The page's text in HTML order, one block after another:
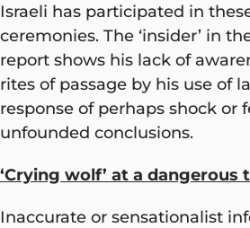
Israeli has participated in
ceremonies. The ‘insider’ in
report shows his lack of
rites of passage by his use of
response of perhaps shock or
unfounded conclusions.
‘Crying wolf’ at a dangerous
Inaccurate or sensationalist